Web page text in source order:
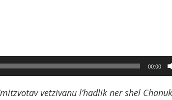
00:00
vetzivanu l’hadlik ner shel